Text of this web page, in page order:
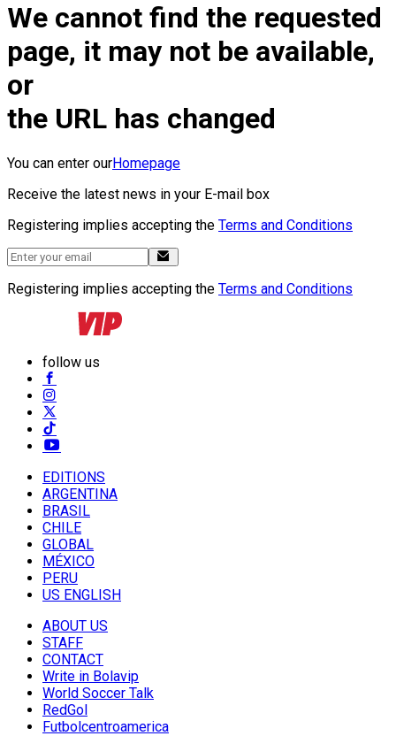
We cannot find the requested
page, it may not be available,
or
the URL has changed
You can enter ourHomepage
Receive the latest news in your E-mail box
Registering implies accepting the Terms and Conditions
Registering implies accepting the Terms and Conditions
follow us
EDITIONS
ARGENTINA
BRASIL
CHILE
GLOBAL
MÉXICO
PERU
US ENGLISH
ABOUT US
STAFF
CONTACT
Write in Bolavip
World Soccer Talk
RedGol
Futbolcentroamerica